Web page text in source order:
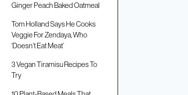
Ginger Peach Baked Oatmeal
Tom Holland Says He Cooks
Veggie For Zendaya, Who
‘Doesn’t Eat Meat’
3 Vegan Tiramisu Recipes To
Try